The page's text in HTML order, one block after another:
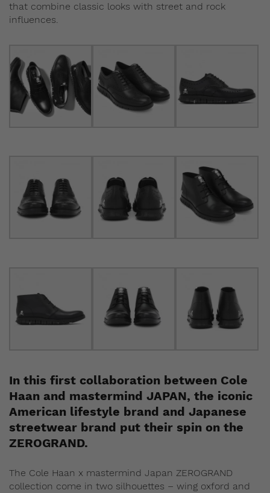
that combine classic looks with street and rock
influences.
In this first collaboration between Cole
Haan and mastermind JAPAN, the iconic
American lifestyle brand and Japanese
streetwear brand put their spin on the
ZEROGRAND.
The Cole Haan x mastermind Japan ZEROGRAND
collection come in two silhouettes – wing oxford and